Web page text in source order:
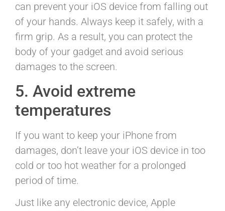
can prevent your iOS device from falling out
of your hands. Always keep it safely, with a
firm grip. As a result, you can protect the
body of your gadget and avoid serious
damages to the screen.
5. Avoid extreme
temperatures
If you want to keep your iPhone from
damages, don’t leave your iOS device in too
cold or too hot weather for a prolonged
period of time.
Just like any electronic device, Apple